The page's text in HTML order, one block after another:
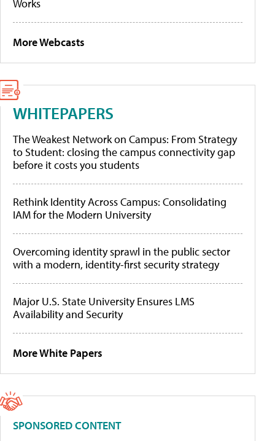
Works
More Webcasts
WHITEPAPERS
The Weakest Network on Campus: From Strategy
to Student: closing the campus connectivity gap
before it costs you students
Rethink Identity Across Campus: Consolidating
IAM for the Modern University
Overcoming identity sprawl in the public sector
with a modern, identity-first security strategy
Major U.S. State University Ensures LMS
Availability and Security
More White Papers
SPONSORED CONTENT